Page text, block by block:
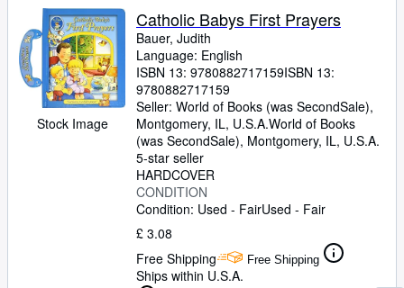
Stock Image
Catholic Babys First Prayers
Bauer, Judith
Language: English
ISBN 13: 9780882717159ISBN 13:
9780882717159
Seller: World of Books (was SecondSale),
Montgomery, IL, U.S.A.World of Books
(was SecondSale), Montgomery, IL, U.S.A.
5-star seller
HARDCOVER
CONDITION
Condition: Used - FairUsed - Fair
£ 3.08
Free Shipping
Free Shipping
Ships within U.S.A.